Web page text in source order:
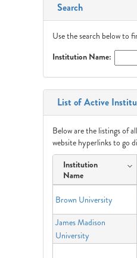
Search
Use the search below to
Institution Name:
List of Active
Below are the listings of
website hyperlinks to go
Institution
Name
Brown University
James Madison
University